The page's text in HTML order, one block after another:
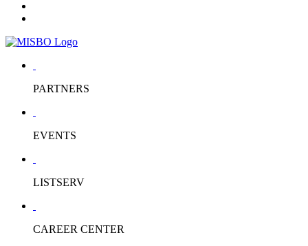
PARTNERS
EVENTS
LISTSERV
CAREER CENTER